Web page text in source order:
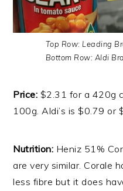
Top Row: Leading
Bottom Row: Aldi
Price: $2.31 for a 420g
100g. Aldi’s is $0.79 or
Nutrition: Heniz 51%
are very similar. Corale
less fibre but it does